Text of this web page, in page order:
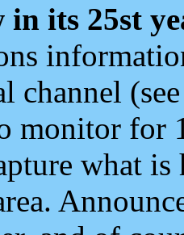
in its 25st
channel
monitor for
what